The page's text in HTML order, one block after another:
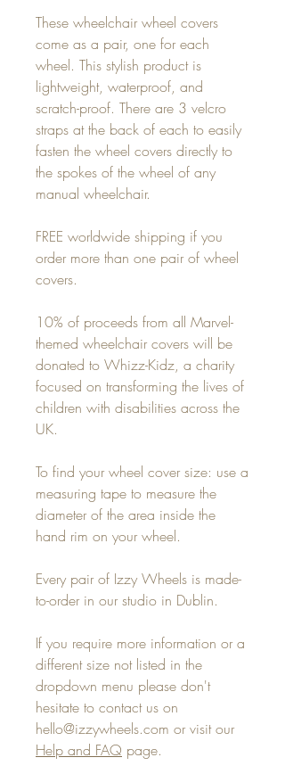
These wheelchair wheel covers
come as a pair, one for each
wheel. This stylish product is
lightweight, waterproof, and
scratch-proof. There are 3 velcro
straps at the back of each to easily
fasten the wheel covers directly to
the spokes of the wheel of any
manual wheelchair.
FREE worldwide shipping if you
order more than one pair of wheel
covers.
10% of proceeds from all Marvel-
themed wheelchair covers will be
donated to Whizz-Kidz, a charity
focused on transforming the lives of
children with disabilities across the
UK.
To find your wheel cover size: use a
measuring tape to measure the
diameter of the area inside the
hand rim on your wheel.
Every pair of Izzy Wheels is made-
to-order in our studio in Dublin.
If you require more information or a
different size not listed in the
dropdown menu please don't
hesitate to contact us on
hello@izzywheels.com or visit our
Help and FAQ page.